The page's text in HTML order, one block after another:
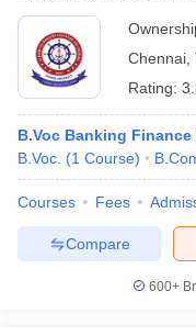
Chennai
Rating:
B.Voc Banking
B.Voc. (1 Course)
Courses Fees
Compare
600+